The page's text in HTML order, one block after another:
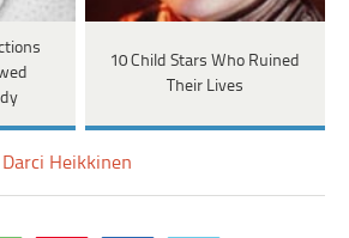
10 Child Stars Who Ruined
Their Lives
Darci Heikkinen